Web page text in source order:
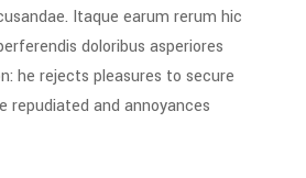
Itaque earum rerum hic
doloribus asperiores
he rejects pleasures to secure
repudiated and annoyances